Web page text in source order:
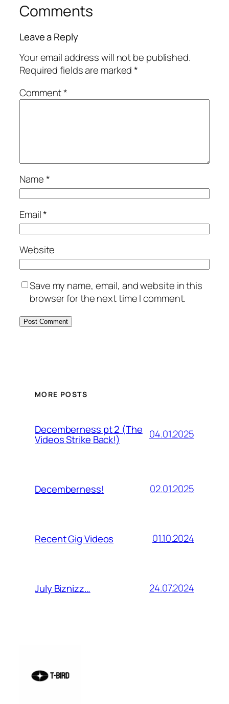
Comments
Leave a Reply
Your email address will not be published.
Required fields are marked*
Comment*
Name*
Email*
Website
Save my name, email, and website in this
browser for the next time I comment.
MORE POSTS
Decemberness pt 2 (The
Videos Strike Back!) 04.01.2025
Decemberness! 02.01.2025
Recent Gig Videos 01.10.2024
July Biznizz… 24.07.2024